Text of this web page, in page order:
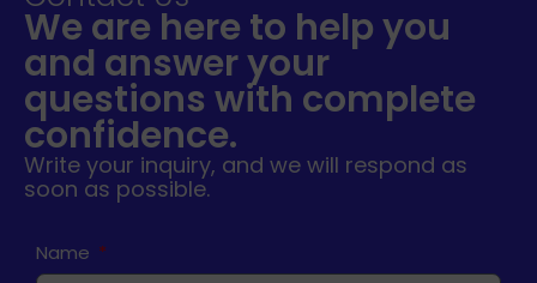
We are here to help you
and answer your
questions with complete
confidence.
Write your inquiry, and we will respond as
soon as possible.
Name